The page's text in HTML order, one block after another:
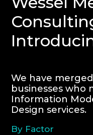
We have
businesses who
Information
Design services.
By Factor